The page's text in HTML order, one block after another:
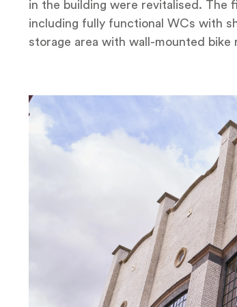
in the building were revitalised. The
including fully functional WCs with
storage area with wall-mounted